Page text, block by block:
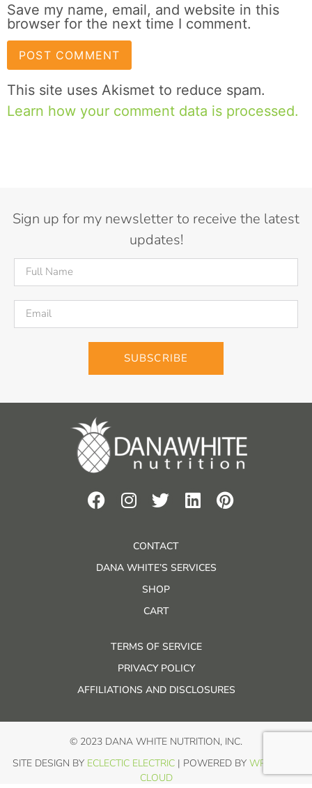
Save my name, email, and website in this
browser for the next time I comment.
This site uses Akismet to reduce spam.
Learn how your comment data is processed.
Sign up for my newsletter to receive the latest
updates!
SUBSCRIBE
CONTACT
DANA WHITE’S SERVICES
SHOP
CART
TERMS OF SERVICE
PRIVACY POLICY
AFFILIATIONS AND DISCLOSURES
© 2023 DANA WHITE NUTRITION, INC.
SITE DESIGN BY ECLECTIC ELECTRIC | POWERED BY WP IN THE
CLOUD